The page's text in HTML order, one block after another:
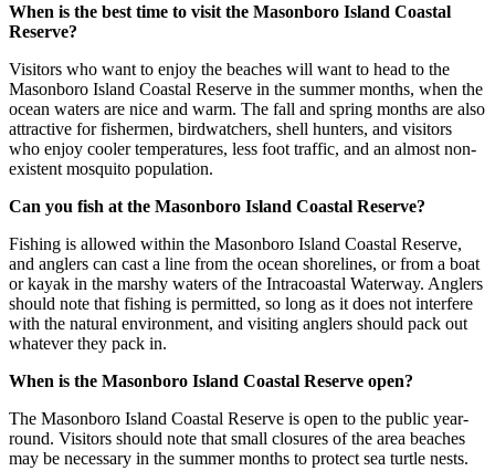
When is the best time to visit the Masonboro Island Coastal
Reserve?
Visitors who want to enjoy the beaches will want to head to the
Masonboro Island Coastal Reserve in the summer months, when the
ocean waters are nice and warm. The fall and spring months are also
attractive for fishermen, birdwatchers, shell hunters, and visitors
who enjoy cooler temperatures, less foot traffic, and an almost non-
existent mosquito population.
Can you fish at the Masonboro Island Coastal Reserve?
Fishing is allowed within the Masonboro Island Coastal Reserve,
and anglers can cast a line from the ocean shorelines, or from a boat
or kayak in the marshy waters of the Intracoastal Waterway. Anglers
should note that fishing is permitted, so long as it does not interfere
with the natural environment, and visiting anglers should pack out
whatever they pack in.
When is the Masonboro Island Coastal Reserve open?
The Masonboro Island Coastal Reserve is open to the public year-
round. Visitors should note that small closures of the area beaches
may be necessary in the summer months to protect sea turtle nests.